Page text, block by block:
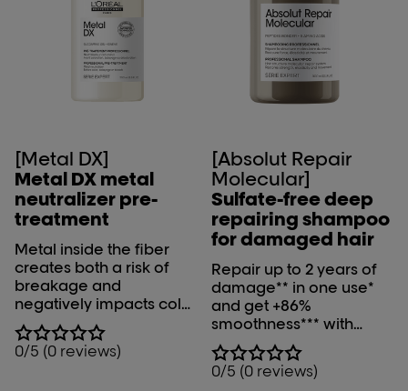
[Metal DX]
Metal DX metal
neutralizer pre-
treatment
Metal inside the fiber
creates both a risk of
breakage and
negatively impacts color
results during color,
balayage and lightening
services. Metal DX metal
0/5 (0 reviews)
[Absolut Repair
Molecular]
Sulfate-free deep
repairing shampoo
for damaged hair
Repair up to 2 years of
damage** in one use*
and get +86%
smoothness*** with
L'Oréal Professionnel
Absolut Repair
Molecular shampoo.
0/5 (0 reviews)